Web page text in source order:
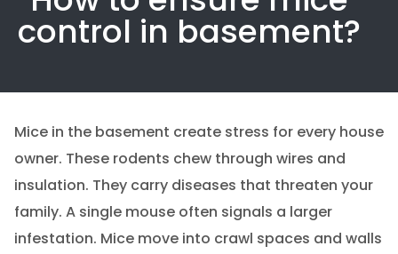
control in basement?
Mice in the basement create stress for every house
owner. These rodents chew through wires and
insulation. They carry diseases that threaten your
family. A single mouse often signals a larger
infestation. Mice move into crawl spaces and walls